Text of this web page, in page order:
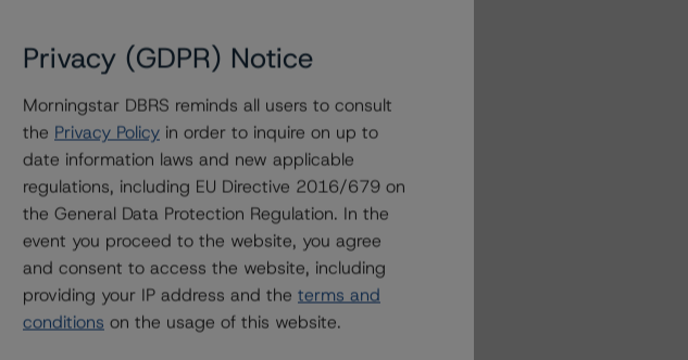
4
1
1
Privacy (GDPR) Notice
Morningstar DBRS reminds all users to consult
the Privacy Policy in order to inquire on up to
date information laws and new applicable
regulations, including EU Directive 2016/679 on
the General Data Protection Regulation. In the
event you proceed to the website, you agree
and consent to access the website, including
providing your IP address and the terms and
conditions on the usage of this website.